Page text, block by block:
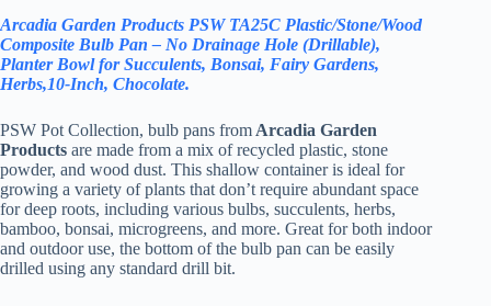
Arcadia Garden Products PSW TA25C Plastic/Stone/Wood
Composite Bulb Pan – No Drainage Hole (Drillable),
Planter Bowl for Succulents, Bonsai, Fairy Gardens,
Herbs,10-Inch, Chocolate.
PSW Pot Collection, bulb pans from Arcadia Garden
Products are made from a mix of recycled plastic, stone
powder, and wood dust. This shallow container is ideal for
growing a variety of plants that don’t require abundant space
for deep roots, including various bulbs, succulents, herbs,
bamboo, bonsai, microgreens, and more. Great for both indoor
and outdoor use, the bottom of the bulb pan can be easily
drilled using any standard drill bit.